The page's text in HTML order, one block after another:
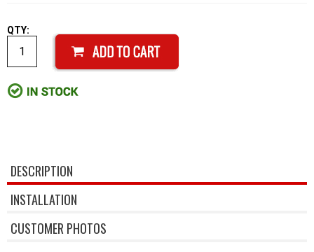
QTY:
DESCRIPTION
INSTALLATION
CUSTOMER PHOTOS